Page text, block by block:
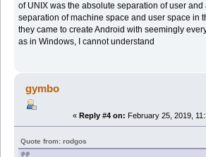
of UNIX was the absolute separation of user
separation of machine space and user space in
they came to create Android with seemingly
as in Windows, I cannot understand
gymbo
« Reply #4 on: February 25, 2019,
Quote from: rodgos